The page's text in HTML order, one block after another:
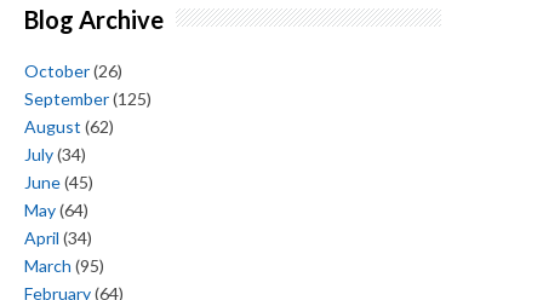
Blog Archive
October(26)
September(125)
August (62)
July(34)
June(45)
May(64)
April (34)
March (95)
February(64)